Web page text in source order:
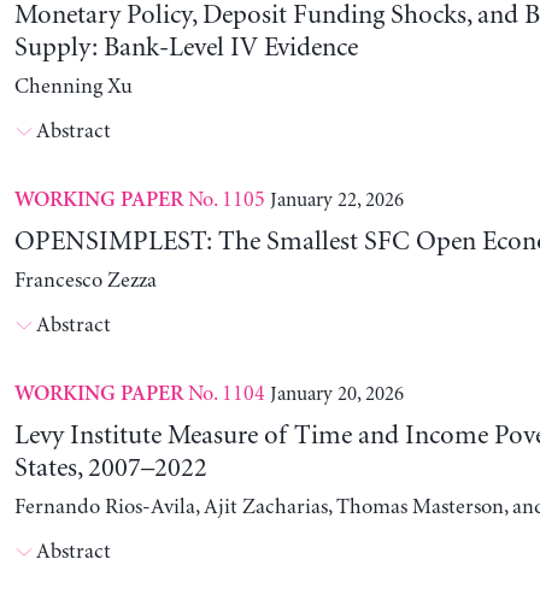
Monetary Policy, Deposit Funding Shocks, and
Supply: Bank-Level IV Evidence
Chenning Xu
Abstract
WORKING PAPERNo. 1105 January 22, 2026
OPENSIMPLEST: The Smallest SFC Open
Francesco Zezza
Abstract
WORKING PAPERNo. 1104 January 20, 2026
Levy Institute Measure of Time and Income
States, 2007–2022
Fernando Rios-Avila, Ajit Zacharias, Thomas Masterson,
Abstract